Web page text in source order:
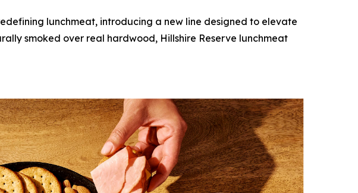
lunchmeat, introducing a new line designed to elevate
smoked over real hardwood, Hillshire Reserve lunchmeat